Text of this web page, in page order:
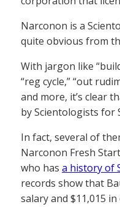
Narconon is a
quite obvious from
With jargon like
“reg cycle,” “out
and more, it’s clear
by Scientologists for
In fact, several of
Narconon Fresh
who has a history of
records show that
salary and $11,015